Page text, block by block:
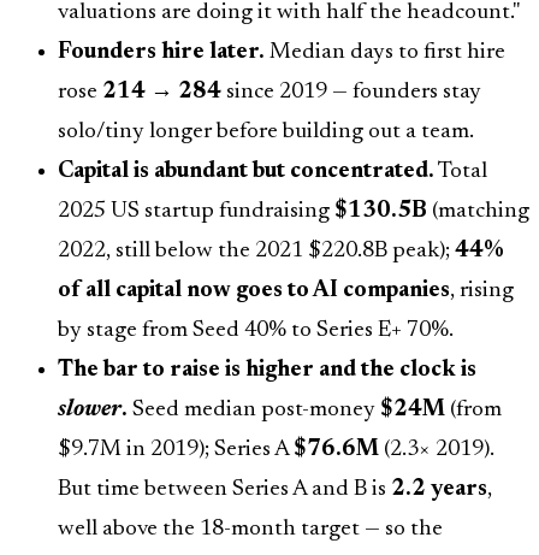
valuations are doing it with half the headcount."
Founders hire later. Median days to first hire
rose 214 → 284 since 2019 — founders stay
solo/tiny longer before building out a team.
Capital is abundant but concentrated. Total
2025 US startup fundraising $130.5B (matching
2022, still below the 2021 $220.8B peak); 44%
of all capital now goes to AI companies, rising
by stage from Seed 40% to Series E+ 70%.
The bar to raise is higher and the clock is
slower. Seed median post-money $24M (from
$9.7M in 2019); Series A $76.6M (2.3× 2019).
But time between Series A and B is 2.2 years,
well above the 18-month target — so the